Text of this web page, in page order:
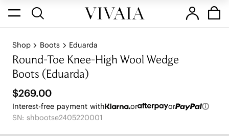
Shop Boots Eduarda
Round-Toe Knee-High Wool Wedge
Boots (Eduarda)
$269.00
Interest-free payment with or
or
SN: shbootse2405220001